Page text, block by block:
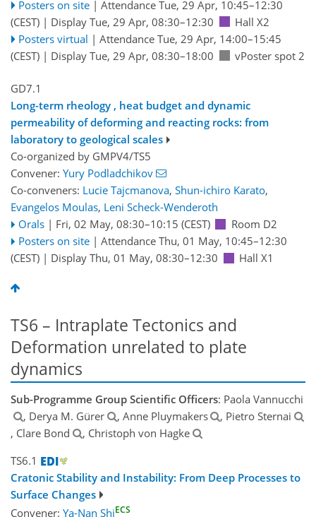
Posters on site | Attendance Tue, 29 Apr, 10:45–12:30
(CEST) | Display Tue, 29 Apr, 08:30–12:30
Hall X2
Posters virtual | Attendance Tue, 29 Apr, 14:00–15:45
(CEST) | Display Tue, 29 Apr, 08:30–18:00 vPoster spot 2
GD7.1
Long-term rheology , heat budget and dynamic
permeability of deforming and reacting rocks: from
laboratory to geological scales
Co-organized by GMPV4/TS5
Convener: Yury Podladchikov
Co-conveners: Lucie Tajcmanova, Shun-ichiro Karato,
Evangelos Moulas, Leni Scheck-Wenderoth
Orals | Fri, 02 May, 08:30–10:15 (CEST)
Room D2
Posters on site | Attendance Thu, 01 May, 10:45–12:30
(CEST) | Display Thu, 01 May, 08:30–12:30 Hall X1
TS6 – Intraplate Tectonics and
Deformation unrelated to plate
dynamics
Sub-Programme Group Scientific Officers: Paola Vannucchi
, Derya M. Gürer
, Anne Pluymakers
, Pietro Sternai
, Clare Bond
, Christoph von Hagke
TS6.1
Cratonic Stability and Instability: From Deep Processes to
Surface Changes
Convener: Ya-Nan ShiECS